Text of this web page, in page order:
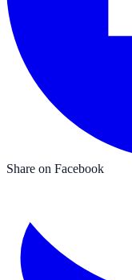
Share on Facebook